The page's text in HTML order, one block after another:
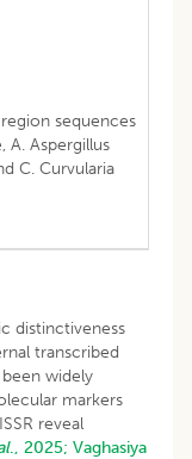
sequences
A. Aspergillus
C. Curvularia
distinctiveness
transcribed
widely
markers
reveal
., 2025; Vaghasiya